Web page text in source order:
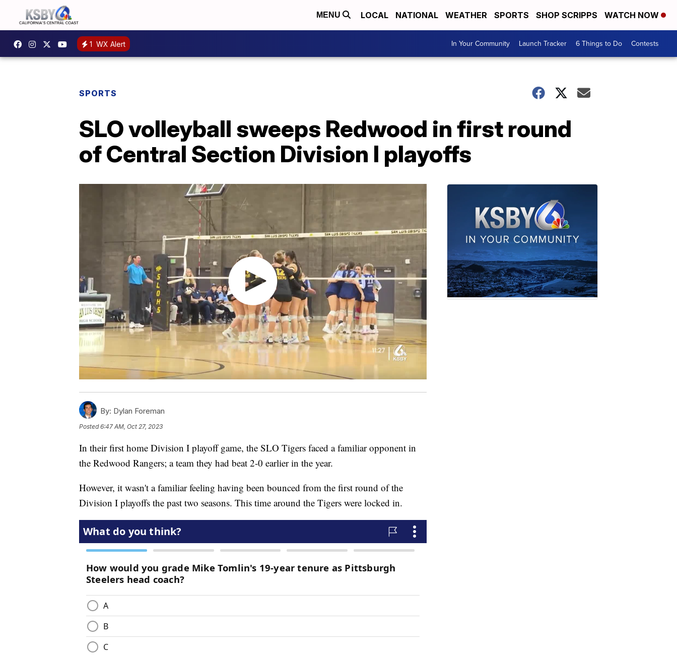
MENU LOCAL NATIONAL WEATHER SPORTS SHOP SCRIPPS WATCH NOW
1 WX Alert In Your Community Launch Tracker 6 Things to Do Contests
SPORTS
SLO volleyball sweeps Redwood in first round
of Central Section Division I playoffs
By: Dylan Foreman
Posted6:47 AM, Oct 27, 2023
In their first home Division I playoff game, the SLO Tigers faced a familiar opponent in
the Redwood Rangers; a team they had beat 2-0 earlier in the year.
However, it wasn't a familiar feeling having been bounced from the first round of the
Division I playoffs the past two seasons. This time around the Tigers were locked in.